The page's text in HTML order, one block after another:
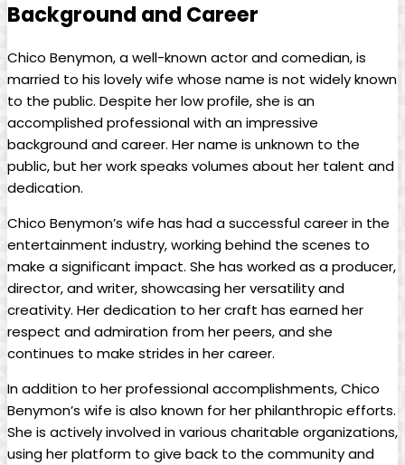
Background and Career
Chico Benymon, a well-known actor and comedian, is
married to his lovely wife whose name is not widely known
to the public. Despite her low profile, she is an
accomplished professional with an impressive
background and career. Her name is unknown to the
public, but her work speaks volumes about her talent and
dedication.
Chico Benymon’s wife has had a successful career in the
entertainment industry, working behind the scenes to
make a significant impact. She has worked as a producer,
director, and writer, showcasing her versatility and
creativity. Her dedication to her craft has earned her
respect and admiration from her peers, and she
continues to make strides in her career.
In addition to her professional accomplishments, Chico
Benymon’s wife is also known for her philanthropic efforts.
She is actively involved in various charitable organizations,
using her platform to give back to the community and